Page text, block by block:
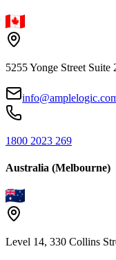
5255 Yonge Street
1800 2023 269
Australia (Melbourne)
Level 14, 330 Collins